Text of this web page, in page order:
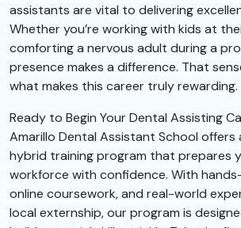
assistants are vital to delivering
Whether you’re working with kids at
comforting a nervous adult during a
presence makes a difference. That
what makes this career truly rewarding.
Ready to Begin Your Dental Assisting
Amarillo Dental Assistant School offers
hybrid training program that prepares
workforce with confidence. With
online coursework, and real-world
local externship, our program is